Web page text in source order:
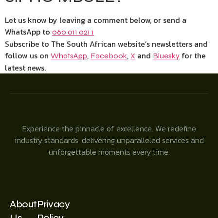
Let us know by leaving a comment below, or send a
WhatsApp to 060 011 021 1
Subscribe to The South African website’s newsletters and
follow us on WhatsApp, Facebook, X and Bluesky for the
latest news.
Experience the pinnacle of excellence. We redefine
industry standards, delivering unparalleled services and
unforgettable moments every time.
AboutPrivacy